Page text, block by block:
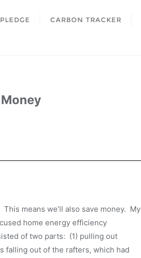
PLEDGE CARBON TRACKER
means we’ll also save money. My
home energy efficiency
of two parts: (1) pulling out
falling out of the rafters, which had